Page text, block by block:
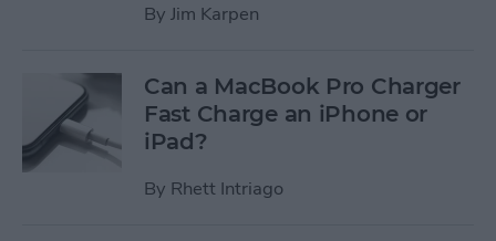
By Jim Karpen
Can a MacBook Pro Charger
Fast Charge an iPhone or
iPad?
By Rhett Intriago